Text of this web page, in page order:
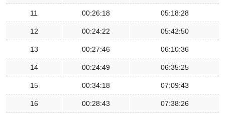
11 00:26:18 05:18:28
12 00:24:22 05:42:50
13 00:27:46 06:10:36
14 00:24:49 06:35:25
15 00:34:18 07:09:43
16 00:28:43 07:38:26